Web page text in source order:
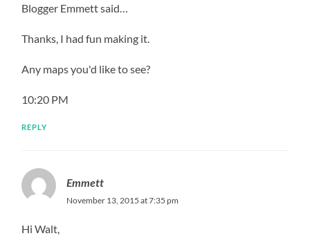
Blogger Emmett said…
Thanks, I had fun making it.
Any maps you'd like to see?
10:20 PM
REPLY
Emmett
November 13, 2015 at 7:35 pm
Hi Walt,